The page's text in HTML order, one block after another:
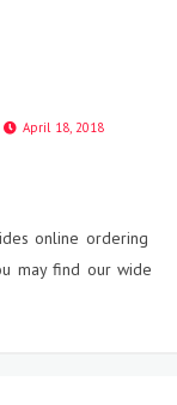
April 18, 2018
online ordering
may find our wide